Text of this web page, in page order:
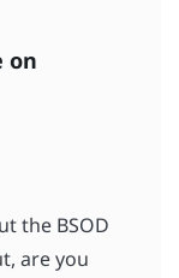
on
the BSOD
are you